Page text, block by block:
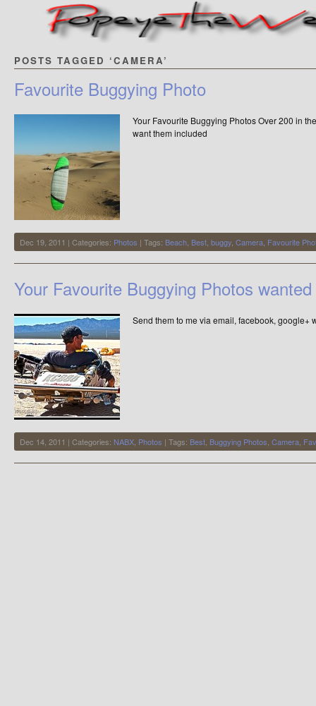
POSTS TAGGED ‘CAMERA’
Favourite Buggying Photo
Your Favourite Buggying Photos Over 200 in
want them included
Dec 19, 2011 | Categories: Photos | Tags: Beach Best buggy Camera Favourite
Your Favourite Buggying Photos wanted
Send them to me via email, facebook, google+
Dec 14, 2011 | Categories: NABX Photos | Tags: Best Buggying Photos Camera